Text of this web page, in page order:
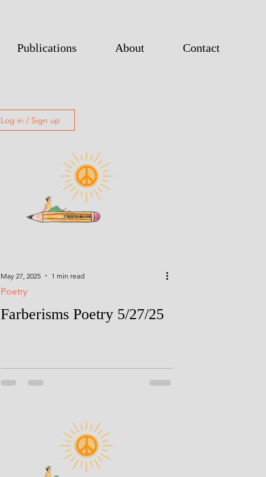
Publications About Contact
Log in / Sign up
May 27, 2025 1 min read
Poetry
Farberisms Poetry 5/27/25